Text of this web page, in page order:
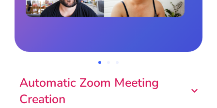
Automatic Zoom Meeting
Creation